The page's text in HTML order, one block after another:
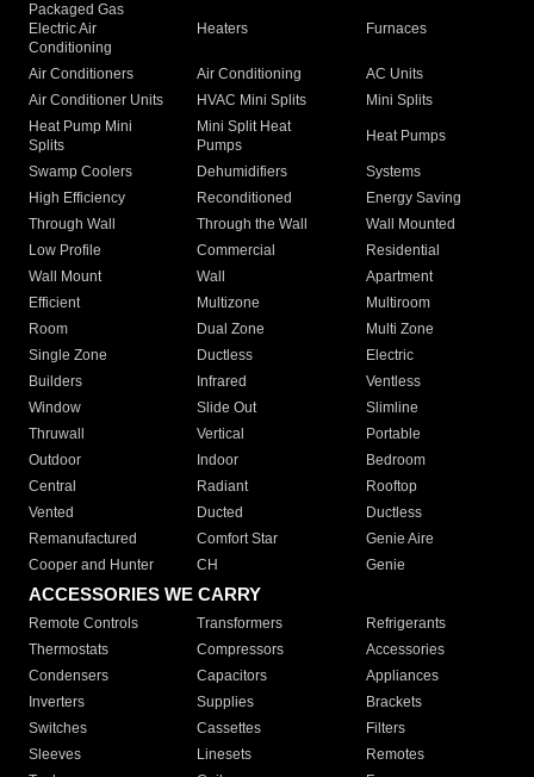
Packaged Gas
Electric Air
Conditioning
Heaters Furnaces
Air Conditioners Air Conditioning
AC Units
Air Conditioner Units
HVAC Mini Splits
Mini Splits
Heat Pump Mini
Splits
Mini Split Heat
Pumps
Heat Pumps
Swamp Coolers Dehumidifiers
Systems
High Efficiency
Reconditioned
Energy Saving
Through Wall
Through the Wall
Wall Mounted
Low Profile
Commercial
Residential
Wall Mount
Wall
Apartment
Efficient
Multizone
Multiroom
Room
Dual Zone
Multi Zone
Single Zone
Ductless
Electric
Builders
Infrared
Ventless
Window
Slide Out
Slimline
Thruwall
Vertical
Portable
Outdoor
Indoor
Bedroom
Central
Radiant
Rooftop
Vented
Ducted
Ductless
Remanufactured
Comfort Star
Genie Aire
Cooper and Hunter
CH Genie
ACCESSORIES WE CARRY
Remote Controls Transformers
Refrigerants
Thermostats
Compressors
Accessories
Condensers
Capacitors
Appliances
Inverters
Supplies
Brackets
Switches
Cassettes
Filters
Sleeves
Linesets
Remotes